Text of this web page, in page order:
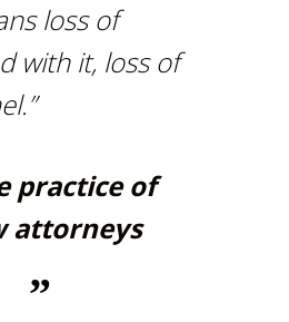
loss of
with it, loss of
practice of
attorneys